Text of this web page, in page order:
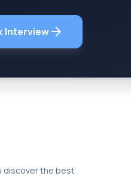
Interviewarrow_forward
discover the best